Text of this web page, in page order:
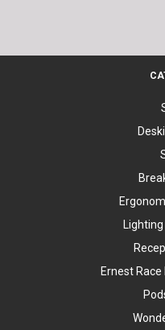
Ernest